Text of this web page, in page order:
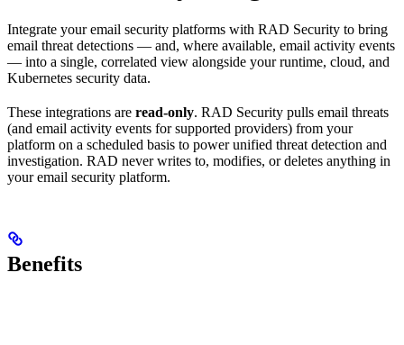
Integrate your email security platforms with RAD Security to bring
email threat detections — and, where available, email activity events
— into a single, correlated view alongside your runtime, cloud, and
Kubernetes security data.
These integrations are read-only. RAD Security pulls email threats
(and email activity events for supported providers) from your
platform on a scheduled basis to power unified threat detection and
investigation. RAD never writes to, modifies, or deletes anything in
your email security platform.
Benefits